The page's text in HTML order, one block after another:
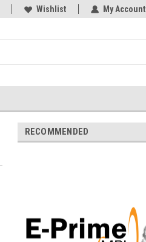
Wishlist My Account
RECOMMENDED